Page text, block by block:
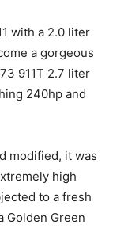
with a 2.0 liter
a gorgeous
911T 2.7 liter
240hp and
modified, it was
high
to a fresh
Golden Green